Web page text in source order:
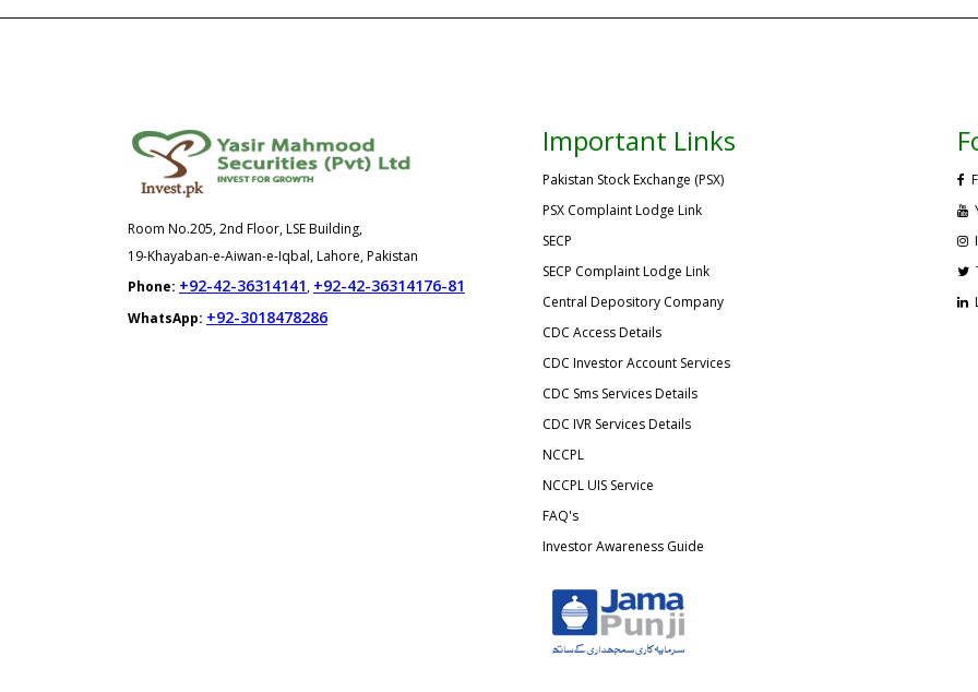
Room No.205, 2nd Floor, LSE Building,
19-Khayaban-e-Aiwan-e-Iqbal, Lahore, Pakistan
Phone: +92-42-36314141, +92-42-36314176-81
WhatsApp: +92-3018478286
Important Links
Pakistan Stock Exchange (PSX)
PSX Complaint Lodge Link
SECP
SECP Complaint Lodge Link
Central Depository Company
CDC Access Details
CDC Investor Account Services
CDC Sms Services Details
CDC IVR Services Details
NCCPL
NCCPL UIS Service
FAQ's
Investor Awareness Guide